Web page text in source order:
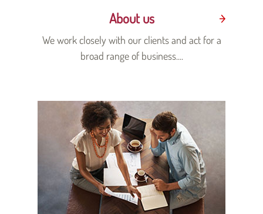
About us
We work closely with our clients and act for a
broad range of business....